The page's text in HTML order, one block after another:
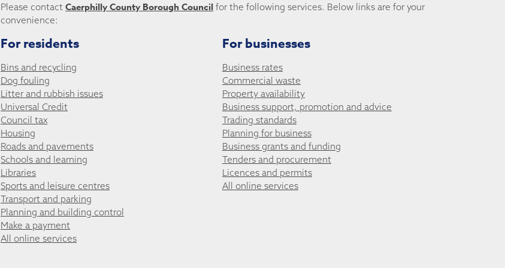
Please contact Caerphilly County Borough Councilfor the following services. Below links are for your
convenience:
For residents
Bins and recycling
Dog fouling
Litter and rubbish issues
Universal Credit
Council tax
Housing
Roads and pavements
Schools and learning
Libraries
Sports and leisure centres
Transport and parking
Planning and building control
Make a payment
All online services
For businesses
Business rates
Commercial waste
Property availability
Business support, promotion and advice
Trading standards
Planning for business
Business grants and funding
Tenders and procurement
Licences and permits
All online services